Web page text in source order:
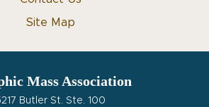
Site Map
Mass Association
Butler St. Ste. 100